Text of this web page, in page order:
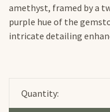
amethyst, framed by a
purple hue of the
intricate detailing
Quantity: